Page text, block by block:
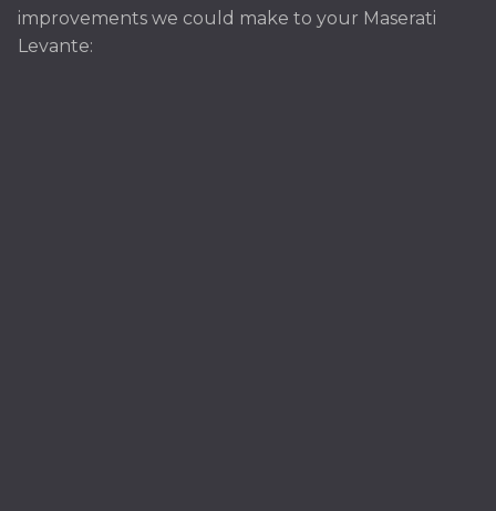
improvements we could make to your Maserati
Levante: